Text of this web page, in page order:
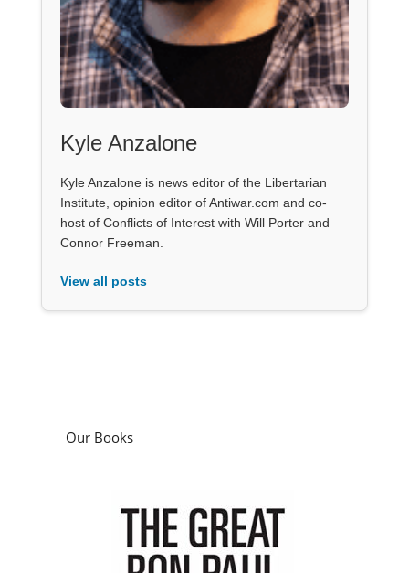
Kyle Anzalone
Kyle Anzalone is news editor of the Libertarian
Institute, opinion editor of Antiwar.com and co-
host of Conflicts of Interest with Will Porter and
Connor Freeman.
View all posts
Our Books